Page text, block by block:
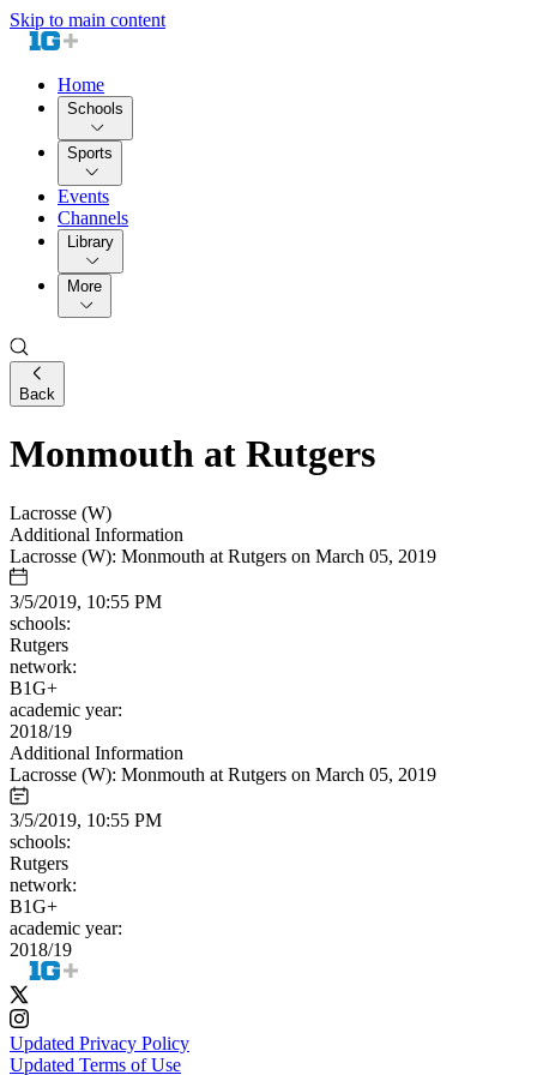
Skip to main content
Home
Schools
Sports
Events
Channels
Library
More
Back
Monmouth at Rutgers
Lacrosse (W)
Additional Information
Lacrosse (W): Monmouth at Rutgers on March 05, 2019
3/5/2019, 10:55 PM
schools:
Rutgers
network:
B1G+
academic year:
2018/19
Additional Information
Lacrosse (W): Monmouth at Rutgers on March 05, 2019
3/5/2019, 10:55 PM
schools:
Rutgers
network:
B1G+
academic year:
2018/19
Updated Privacy Policy
Updated Terms of Use